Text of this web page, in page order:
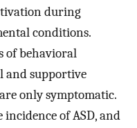
during
conditions.
of behavioral
and supportive
only symptomatic.
of ASD, and